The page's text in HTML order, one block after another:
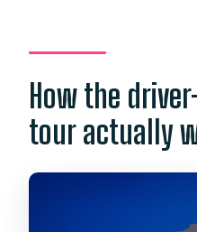
Where does the
cover?
What language
Is free
How the
tour actually